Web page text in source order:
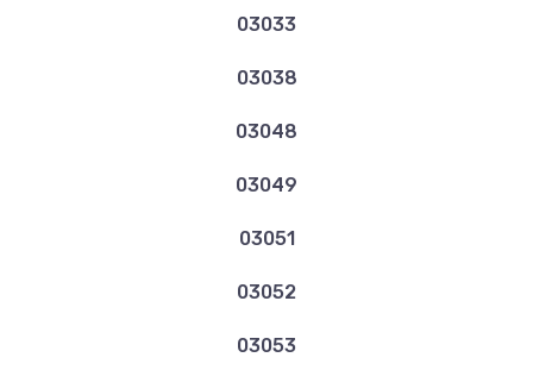
03033
03038
03048
03049
03051
03052
03053